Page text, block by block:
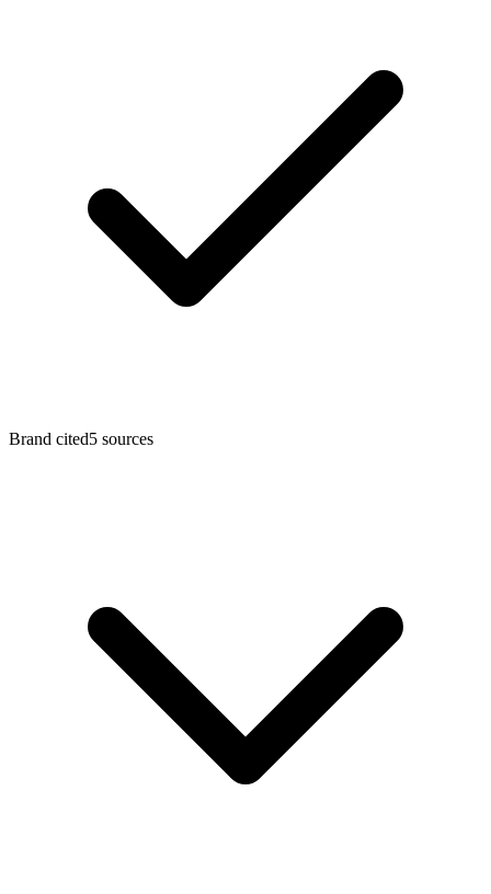
Brand cited5 sources